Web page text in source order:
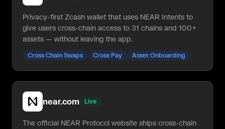
Privacy-first Zcash wallet that uses NEAR Intents to
give users cross-chain access to 31 chains and 100+
assets — without leaving the app.
Cross Chain Swaps Cross Pay Asset Onboarding
near.com Live
The official NEAR Protocol website ships cross-chain